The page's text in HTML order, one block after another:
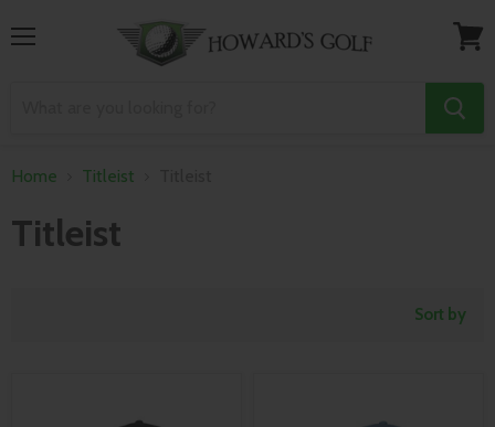
cart
Home Titleist
Titleist
Sort by